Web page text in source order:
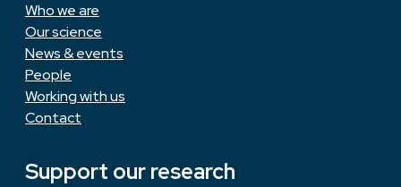
Who we are
Our science
News & events
People
Working with us
Contact
Support our research